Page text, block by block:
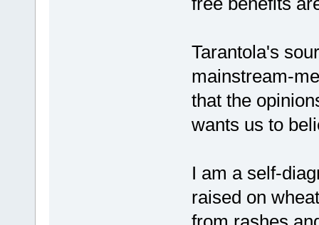
Tarantola's
mainstream-
that the
wants us to
I am a self-
raised on